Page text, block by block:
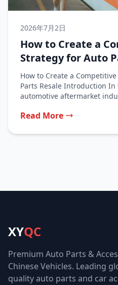
2026年7月2日
How to Create a
Strategy for Auto
How to Create a
Parts Resale Introduction
automotive aftermarket
Read More
XYQC
Premium Auto Parts &
Chinese Vehicles. Leading
quality auto parts and car